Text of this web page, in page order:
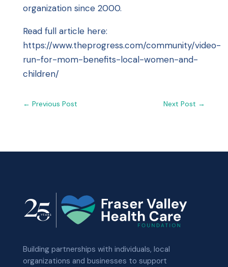
organization since 2000.
Read full article here:
https://www.theprogress.com/community/video-
run-for-mom-benefits-local-women-and-
children/
← Previous Post Next Post →
Building partnerships with individuals, local
organizations and businesses to support